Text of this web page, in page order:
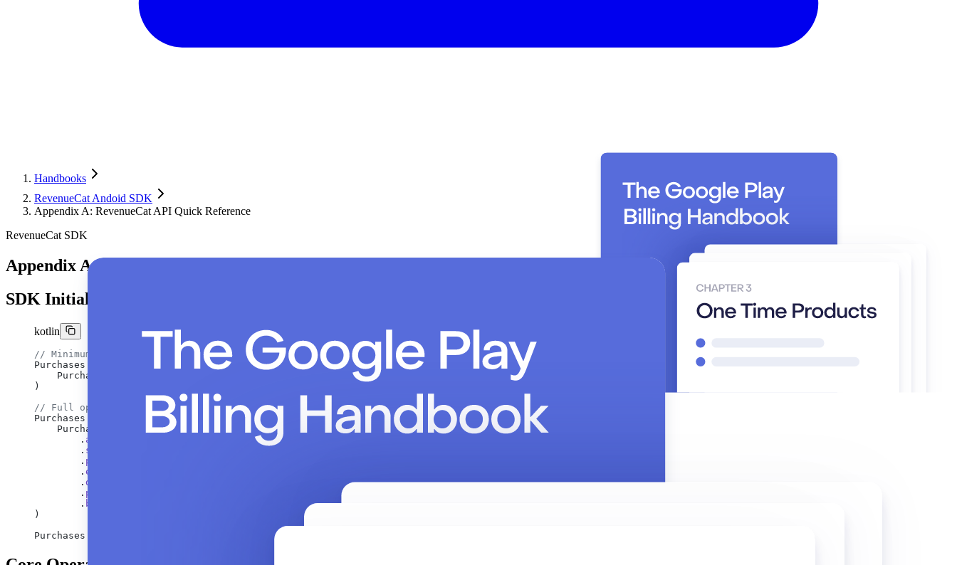
Handbooks
RevenueCat Andoid SDK
Appendix A: RevenueCat API Quick Reference
RevenueCat SDK
Appendix A: RevenueCat API Quick Reference
SDK Initialization
kotlin
// Minimum setup
Purchases.
    PurchasesConfiguration.
build ()
)
// Full options
Purchases.
    PurchasesConfiguration.
(context, "api_key")
        .
appUserID )
        .
showInAppMessagesAutomatically true
        .
purchasesAreCompletedBy
        .
entitlementVerificationMode
        .
diagnosticsEnabled
// default: false
        .
pendingTransactionsForPrepaidPlansEnabled false
        .
build
)
Purchases.logLevel
// before configure()